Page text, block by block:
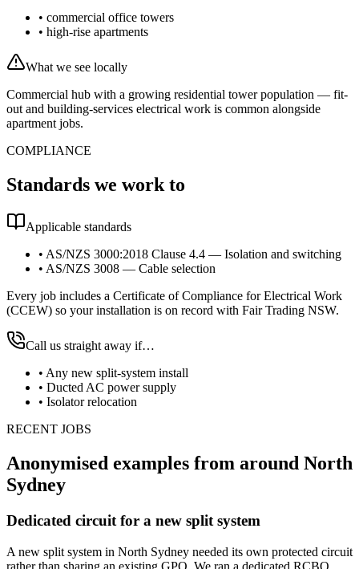
• commercial office towers
• high-rise apartments
What we see locally
Commercial hub with a growing residential tower population — fit-
out and building-services electrical work is common alongside
apartment jobs.
COMPLIANCE
Standards we work to
Applicable standards
• AS/NZS 3000:2018 Clause 4.4 — Isolation and switching
• AS/NZS 3008 — Cable selection
Every job includes a Certificate of Compliance for Electrical Work
(CCEW) so your installation is on record with Fair Trading NSW.
Call us straight away if…
• Any new split-system install
• Ducted AC power supply
• Isolator relocation
RECENT JOBS
Anonymised examples from around North
Sydney
Dedicated circuit for a new split system
A new split system in North Sydney needed its own protected circuit
rather than sharing an existing GPO. We ran a dedicated RCBO